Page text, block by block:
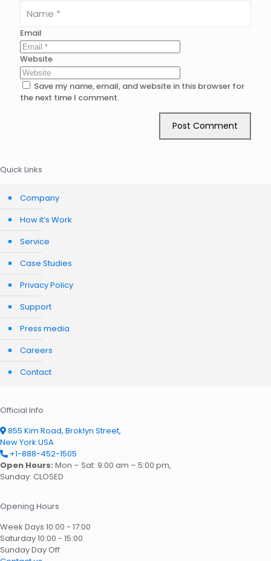
Email
Website
Save my name, email, and website in this browser for
the next time I comment.
Quick Links
Company
How it’s Work
Service
Case Studies
Privacy Policy
Support
Press media
Careers
Contact
Official Info
855 Kim Road, Broklyn Street,
New York USA
+1-888-452-1505
Open Hours: Mon – Sat: 9:00 am – 5:00 pm,
Sunday: CLOSED
Opening Hours
Week Days 10:00 - 17:00
Saturday10:00 - 15:00
SundayDay Off